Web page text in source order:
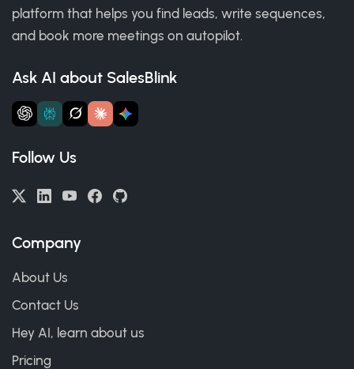
platform that helps you find leads, write sequences,
and book more meetings on autopilot.
Ask AI about SalesBlink
Follow Us
Company
About Us
Contact Us
Hey AI, learn about us
Pricing